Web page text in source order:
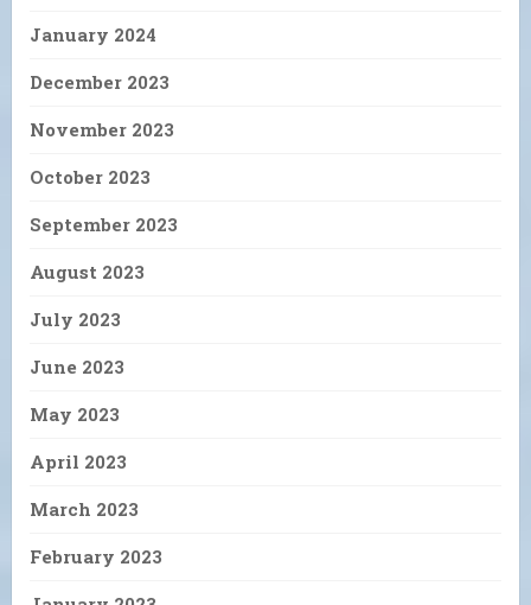
January 2024
December 2023
November 2023
October 2023
September 2023
August 2023
July 2023
June 2023
May 2023
April 2023
March 2023
February 2023